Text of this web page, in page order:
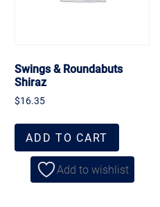
Swings & Roundabuts
Shiraz
$16.35
ADD TO CART
Add to wishlist